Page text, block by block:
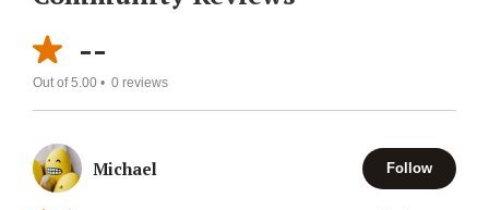
--
Out of 5.00 • 0 reviews
Michael Follow